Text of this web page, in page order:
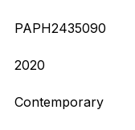
PAPH2435090
2020
Contemporary